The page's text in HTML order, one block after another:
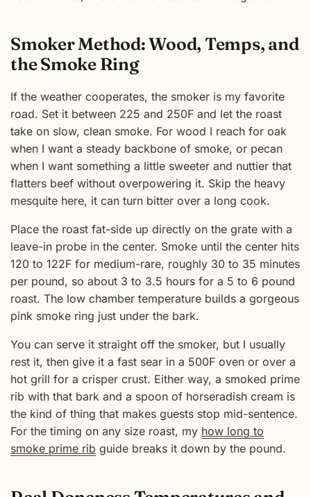
Smoker Method: Wood, Temps, and
the Smoke Ring
If the weather cooperates, the smoker is my favorite
road. Set it between 225 and 250F and let the roast
take on slow, clean smoke. For wood I reach for oak
when I want a steady backbone of smoke, or pecan
when I want something a little sweeter and nuttier that
flatters beef without overpowering it. Skip the heavy
mesquite here, it can turn bitter over a long cook.
Place the roast fat-side up directly on the grate with a
leave-in probe in the center. Smoke until the center hits
120 to 122F for medium-rare, roughly 30 to 35 minutes
per pound, so about 3 to 3.5 hours for a 5 to 6 pound
roast. The low chamber temperature builds a gorgeous
pink smoke ring just under the bark.
You can serve it straight off the smoker, but I usually
rest it, then give it a fast sear in a 500F oven or over a
hot grill for a crisper crust. Either way, a smoked prime
rib with that bark and a spoon of horseradish cream is
the kind of thing that makes guests stop mid-sentence.
For the timing on any size roast, my how long to
smoke prime rib guide breaks it down by the pound.